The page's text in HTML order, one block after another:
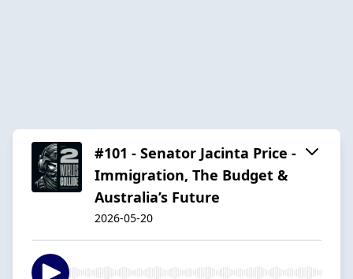
#101 - Senator Jacinta Price -
Immigration, The Budget &
Australia’s Future
2026-05-20